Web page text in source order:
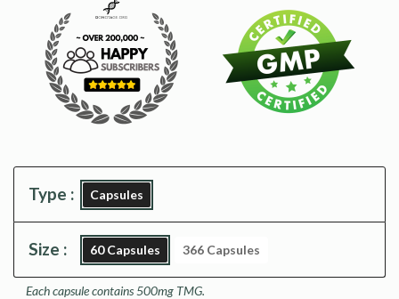
Type : Capsules
Size : 60 Capsules 366 Capsules
Each capsule contains 500mg TMG.